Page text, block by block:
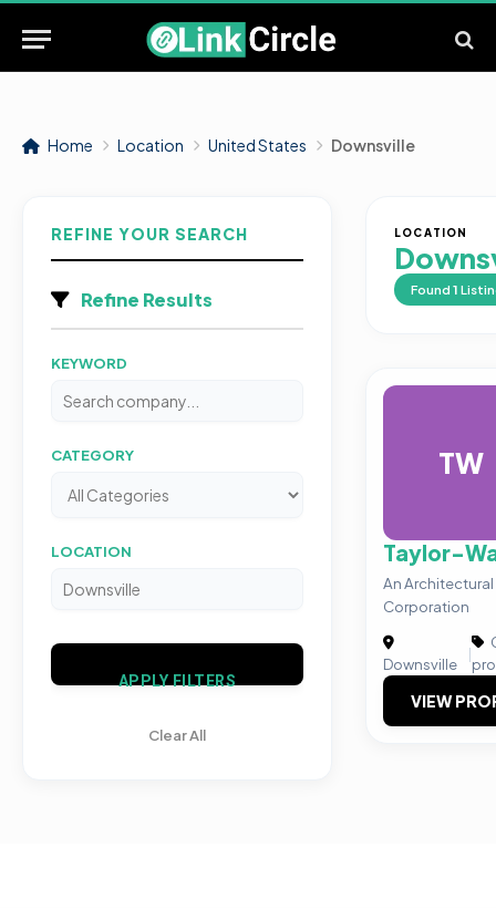
Home Location United States Downsville
REFINE YOUR SEARCH
Refine Results
KEYWORD
CATEGORY
LOCATION
APPLY FILTERS
Clear All
LOCATION
Found 1
TW
Taylor-
An
Corporation
Downsville
|
VIEW